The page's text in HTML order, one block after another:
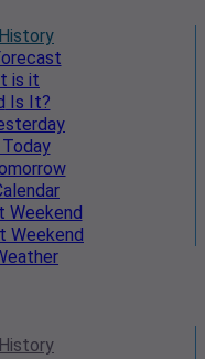
History
is it
Is It?
Weekend
Weekend
History